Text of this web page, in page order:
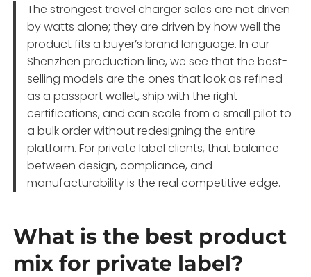
The strongest travel charger sales are not driven
by watts alone; they are driven by how well the
product fits a buyer’s brand language. In our
Shenzhen production line, we see that the best-
selling models are the ones that look as refined
as a passport wallet, ship with the right
certifications, and can scale from a small pilot to
a bulk order without redesigning the entire
platform. For private label clients, that balance
between design, compliance, and
manufacturability is the real competitive edge.
What is the best product
mix for private label?